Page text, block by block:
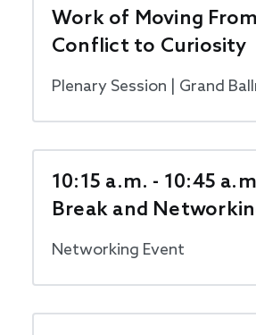
Work of Moving From
Conflict to Curiosity
Plenary Session | Grand
10:15 a.m. - 10:45
Break and
Networking Event